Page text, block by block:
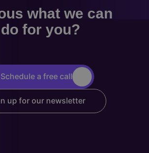
what we can
do for you?
Schedule a free call
up for our newsletter